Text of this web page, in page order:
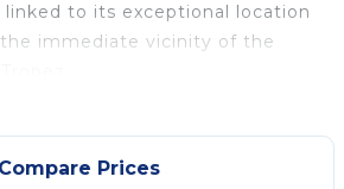
linked to its exceptional location
immediate vicinity of the
and the sun around a
pool of 10m x 5m, and
with family or friends in
Compare Prices